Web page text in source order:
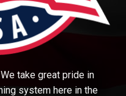
take great pride in
system here in the